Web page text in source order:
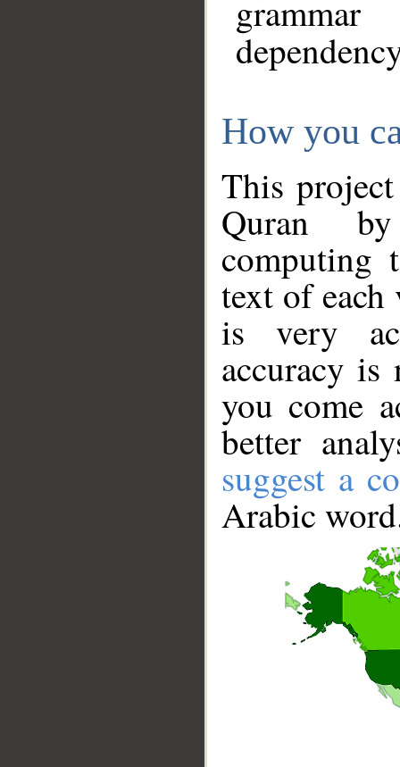
How you
This
Quran
computing
text of
is very
accuracy
you come
better
suggest a
Arabic